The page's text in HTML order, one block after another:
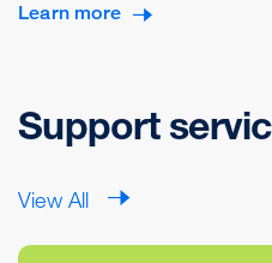
Learn more
Support
View All